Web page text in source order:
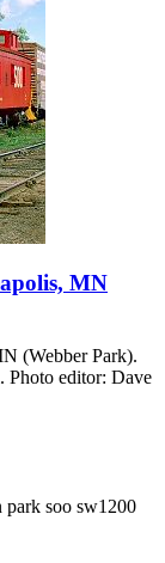
MN
(Webber Park).
Photo editor: Dave
park soo sw1200